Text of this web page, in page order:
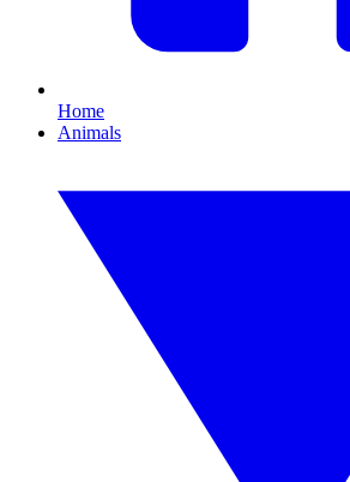
Home
Animals